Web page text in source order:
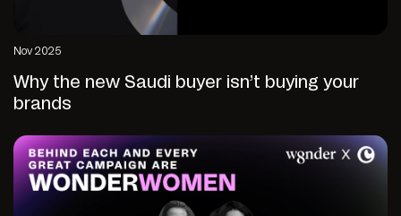
Nov 2025
Why the new Saudi buyer isn’t buying your
brands